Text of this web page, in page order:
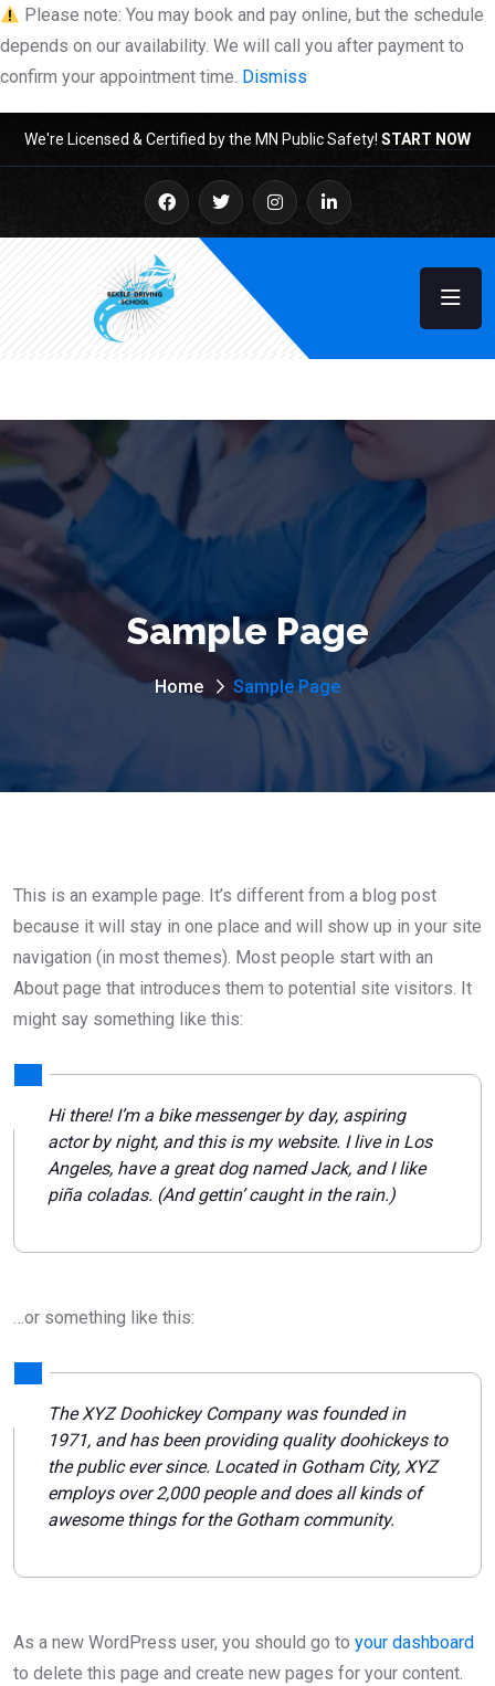
Please note: You may book and pay online, but the schedule
depends on our availability. We will call you after payment to
confirm your appointment time. Dismiss
We're Licensed & Certified by the MN Public Safety! START NOW
Sample Page
Home Sample Page
This is an example page. It’s different from a blog post
because it will stay in one place and will show up in your site
navigation (in most themes). Most people start with an
About page that introduces them to potential site visitors. It
might say something like this:
Hi there! I’m a bike messenger by day, aspiring
actor by night, and this is my website. I live in Los
Angeles, have a great dog named Jack, and I like
piña coladas. (And gettin’ caught in the rain.)
…or something like this:
The XYZ Doohickey Company was founded in
1971, and has been providing quality doohickeys to
the public ever since. Located in Gotham City, XYZ
employs over 2,000 people and does all kinds of
awesome things for the Gotham community.
As a new WordPress user, you should go to your dashboard
to delete this page and create new pages for your content.